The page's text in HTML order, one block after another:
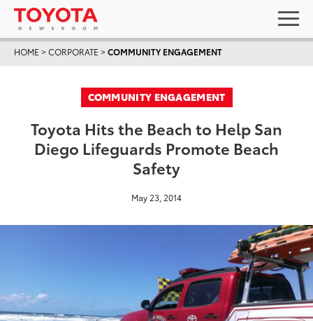
HOME >CORPORATE >COMMUNITY ENGAGEMENT
COMMUNITY ENGAGEMENT
Toyota Hits the Beach to Help San
Diego Lifeguards Promote Beach
Safety
May 23, 2014